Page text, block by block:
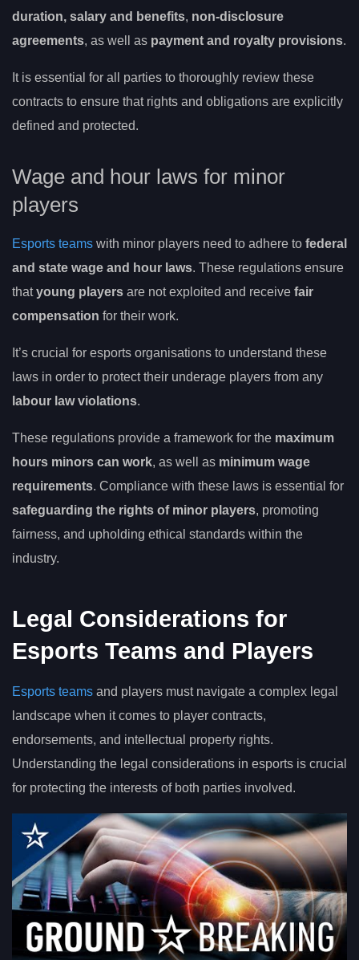
duration, salary and benefits, non-disclosure
agreements, as well as payment and royalty provisions.
It is essential for all parties to thoroughly review these
contracts to ensure that rights and obligations are explicitly
defined and protected.
Wage and hour laws for minor
players
Esports teams with minor players need to adhere to federal
and state wage and hour laws. These regulations ensure
thatyoung players are not exploited and receive fair
compensation for their work.
It’s crucial for esports organisations to understand these
laws in order to protect their underage players from any
labour law violations.
These regulations provide a framework for the maximum
hours minors can work, as well as minimum wage
requirements. Compliance with these laws is essential for
safeguarding the rights of minor players, promoting
fairness, and upholding ethical standards within the
industry.
Legal Considerations for
Esports Teams and Players
Esports teams and players must navigate a complex legal
landscape when it comes to player contracts,
endorsements, and intellectual property rights.
Understanding the legal considerations in esports is crucial
for protecting the interests of both parties involved.